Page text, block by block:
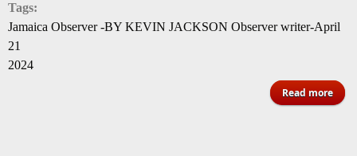
Tags:
Jamaica Observer -BY KEVIN JACKSON Observer writer-April
21
2024
Read more